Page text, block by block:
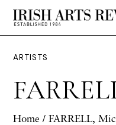
ARTISTS
Home / FARRELL,